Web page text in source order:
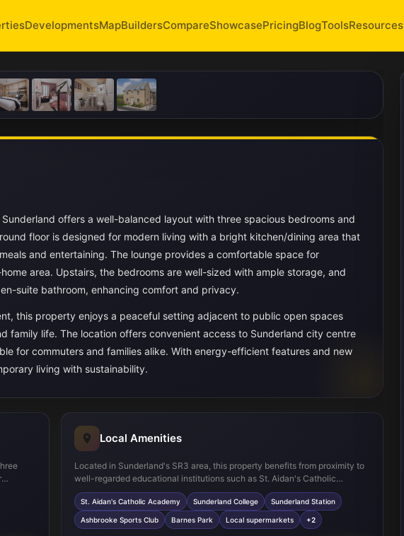
DevelopmentsMapBuildersCompareShowcasePricingBlogToolsResources
1/ 10
offers a well-balanced layout with three spacious bedrooms and
floor is designed for modern living with a bright kitchen/dining area that
and entertaining. The lounge provides a comfortable space for
area. Upstairs, the bedrooms are well-sized with ample storage, and
suite bathroom, enhancing comfort and privacy.
this property enjoys a peaceful setting adjacent to public open spaces
family life. The location offers convenient access to Sunderland city centre
for commuters and families alike. With energy-efficient features and new
living with sustainability.
Local Amenities
Located in Sunderland's SR3 area, this property benefits from proximity to
well-regarded educational institutions such as St. Aidan's Catholic
Academy and Sunderland College. Sunderland Station provides rail
connections to Newcastle and Durham, supporting easy commuting. The
area is well served by local supermarkets and healthcare facilities,
ensuring convenience for daily needs. For leisure, Barnes Park and
St. Aidan's Catholic Academy Sunderland College Sunderland Station
Ashbrooke Sports Club Barnes Park Local supermarkets +2